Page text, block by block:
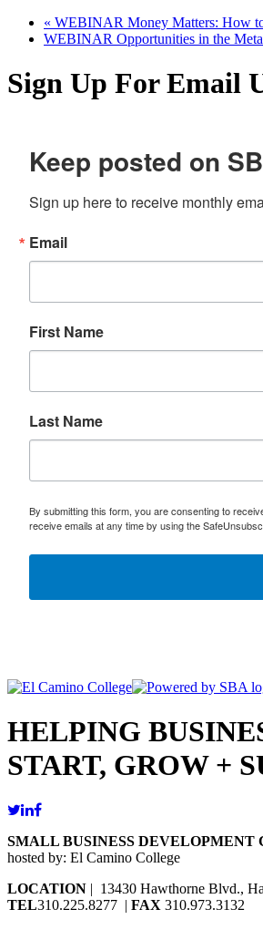
« WEBINAR Money Matters: How
WEBINAR Opportunities in the
Sign Up For Email
Keep posted on
Sign up here to receive monthly
Email
First Name
Last Name
By submitting this form, you are consenting to
receive emails at any time by using the
HELPING
START, GROW +
SMALL BUSINESS DEVELOPMENT
hosted by: El Camino College
LOCATION | 13430 Hawthorne Blvd.,
TEL310.225.8277 | FAX 310.973.3132